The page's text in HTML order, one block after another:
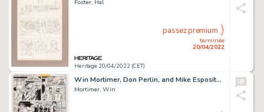
Foster, Hal
Heritage 20/04/2022 (CET)
terminée
20/04/2022
passez premium
Win Mortimer, Don Perlin, and Mike Esposito Spidey Super Stories #32 Story Page 2 Original Art (Marvel, 1978)....
Mortimer, Win